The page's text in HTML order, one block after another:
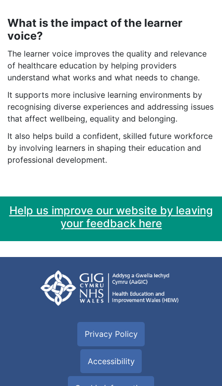
What is the impact of the learner
voice?
The learner voice improves the quality and relevance
of healthcare education by helping providers
understand what works and what needs to change.
It supports more inclusive learning environments by
recognising diverse experiences and addressing issues
that affect wellbeing, equality and belonging.
It also helps build a confident, skilled future workforce
by involving learners in shaping their education and
professional development.
Help us improve our website by leaving
your feedback here
Privacy Policy
Accessibility